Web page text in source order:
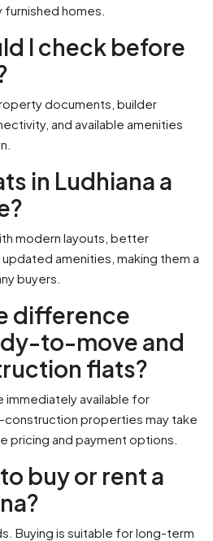
homes.
I check before
documents, builder
and available amenities
in Ludhiana a
modern layouts, better
amenities, making them a
buyers.
difference
to-move and
flats?
available for
construction properties may take
pricing and payment options.
buy or rent a
Buying is suitable for long-term